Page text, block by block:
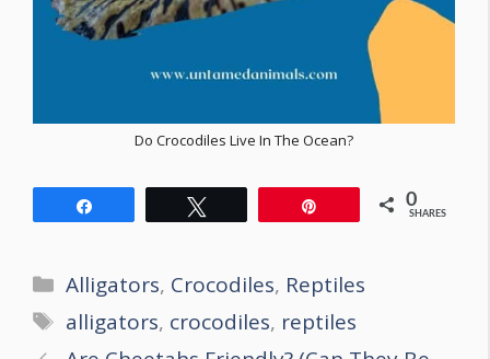
Do Crocodiles Live In The Ocean?
0
SHARES
Categories
Alligators, Crocodiles, Reptiles
Tags
alligators, crocodiles, reptiles